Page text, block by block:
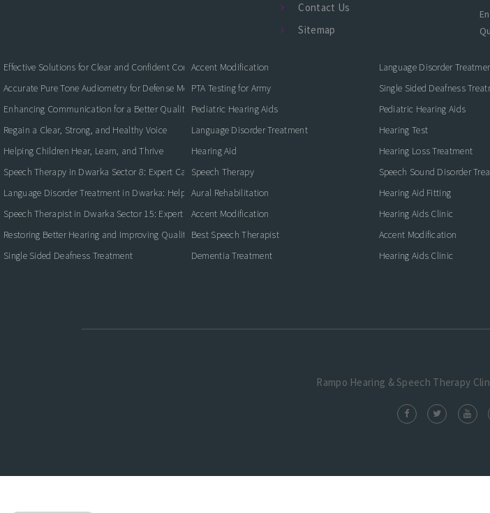
Contact Us
Sitemap
Effective Solutions for Clear and Confident Communication
Accurate Pure Tone Audiometry for Defense Medical Fitness
Enhancing Communication for a Better Quality of Life
Regain a Clear, Strong, and Healthy Voice
Helping Children Hear, Learn, and Thrive
Speech Therapy in Dwarka Sector 8: Expert Care for Clearer Communication
Language Disorder Treatment in Dwarka: Helping Children and Adults Communicate with Confidence
Speech Therapist in Dwarka Sector 15: Expert Care for Better Communication
Restoring Better Hearing and Improving Quality of Life
Single Sided Deafness Treatment
Accent Modification
PTA Testing for Army
Pediatric Hearing Aids
Language Disorder Treatment
Hearing Aid
Speech Therapy
Aural Rehabilitation
Accent Modification
Best Speech Therapist
Dementia Treatment
Language Disorder
Single Sided Deafness
Pediatric Hearing Aids
Hearing Test
Hearing Loss Treatment
Speech Sound Disorder
Hearing Aid Fitting
Hearing Aids Clinic
Accent Modification
Hearing Aids Clinic
Rampo Hearing & Speech Therapy